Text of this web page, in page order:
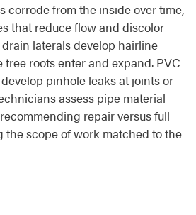
corrode from the inside over time,
that reduce flow and discolor
laterals develop hairline
roots enter and expand. PVC
pinhole leaks at joints or
assess pipe material
repair versus full
the scope of work matched to the